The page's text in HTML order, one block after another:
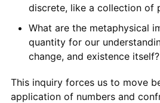
discrete, like a collection of
What are the metaphysical
quantity for our
change, and existence itself?
This inquiry forces us to move
application of numbers and